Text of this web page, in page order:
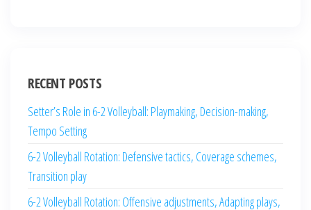
RECENT POSTS
Setter’s Role in 6-2 Volleyball: Playmaking, Decision-making,
Tempo Setting
6-2 Volleyball Rotation: Defensive tactics, Coverage schemes,
Transition play
6-2 Volleyball Rotation: Offensive adjustments, Adapting plays,